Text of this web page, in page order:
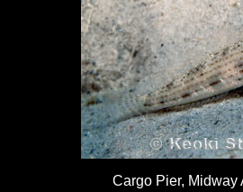
Cargo Pier, Midway